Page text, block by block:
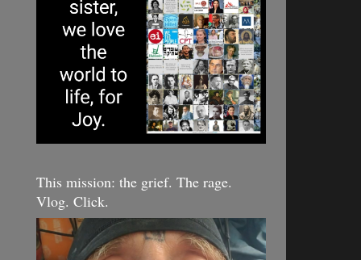
This mission: the grief. The rage.
Vlog. Click.